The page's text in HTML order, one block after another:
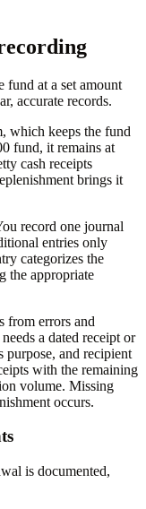
fund at a set amount
accurate records.
which keeps the fund
fund, it remains at
cash receipts
brings it
record one journal
entries only
categorizes the
the appropriate
from errors and
a dated receipt or
purpose, and recipient
with the remaining
volume. Missing
occurs.
is documented,